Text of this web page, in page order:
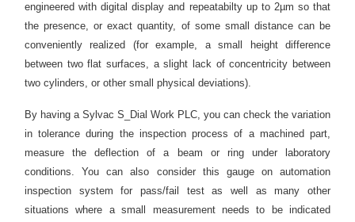
engineered with digital display and repeatabilty up to 2µm so that
the presence, or exact quantity, of some small distance can be
conveniently realized (for example, a small height difference
between two flat surfaces, a slight lack of concentricity between
two cylinders, or other small physical deviations).
By having a Sylvac S_Dial Work PLC, you can check the variation
intolerance during the inspection process of a machined part,
measure the deflection of a beam or ring under laboratory
conditions. You can also consider this gauge on automation
inspection system for pass/fail test as well as many other
situations where a small measurement needs to be indicated